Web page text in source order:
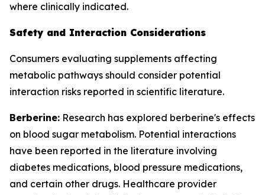
where clinically indicated.
Safety and Interaction Considerations
Consumers evaluating supplements affecting
metabolic pathways should consider potential
interaction risks reported in scientific literature.
Berberine: Research has explored berberine's effects
on blood sugar metabolism. Potential interactions
have been reported in the literature involving
diabetes medications, blood pressure medications,
and certain other drugs. Healthcare provider